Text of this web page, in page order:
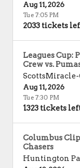
Aug 11, 2026
Tue 7:05 PM
2033 tickets
Leagues Cup:
Crew vs.
Aug 11, 2026
Tue 7:30 PM
1323 tickets
Columbus
Chasers
Huntington